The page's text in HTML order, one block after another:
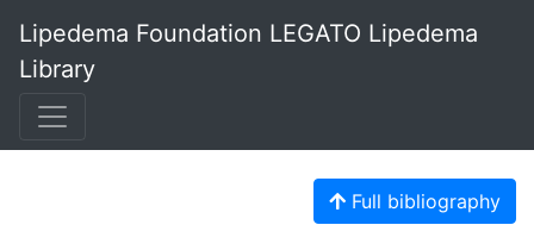
Lipedema Foundation LEGATO Lipedema
Library
Full bibliography